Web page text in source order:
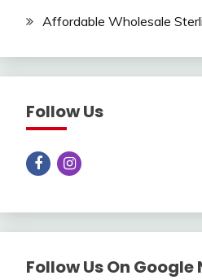
Affordable Wholesale
Follow Us
Follow Us On Google